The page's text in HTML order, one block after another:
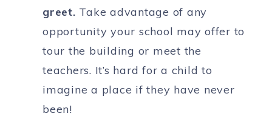
greet. Take advantage of any
opportunity your school may offer to
tour the building or meet the
teachers. It’s hard for a child to
imagine a place if they have never
been!